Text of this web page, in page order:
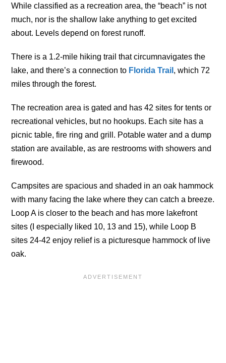
While classified as a recreation area, the “beach” is not
much, nor is the shallow lake anything to get excited
about. Levels depend on forest runoff.
There is a 1.2-mile hiking trail that circumnavigates the
lake, and there’s a connection to Florida Trail , which 72
miles through the forest.
The recreation area is gated and has 42 sites for tents or
recreational vehicles, but no hookups. Each site has a
picnic table, fire ring and grill. Potable water and a dump
station are available, as are restrooms with showers and
firewood.
Campsites are spacious and shaded in an oak hammock
with many facing the lake where they can catch a breeze.
Loop A is closer to the beach and has more lakefront
sites (I especially liked 10, 13 and 15), while Loop B
sites 24-42 enjoy relief is a picturesque hammock of live
oak.